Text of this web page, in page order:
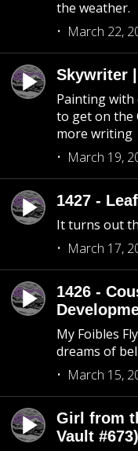
the weather.
March 22,
Skywriter
Painting with
to get on the
more writing
March 19,
1427 -
It turns out
March 17,
1426 -
My Foibles
dreams of
March 15,
Girl from
Vault #673)